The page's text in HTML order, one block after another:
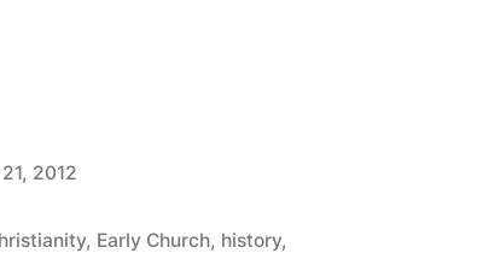
2012
, Early Church, history,